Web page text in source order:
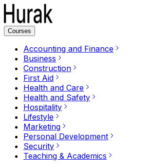
Courses
Accounting and Finance
Business
Construction
First Aid
Health and Care
Health and Safety
Hospitality
Lifestyle
Marketing
Personal Development
Security
Teaching & Academics